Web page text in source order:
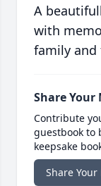
A
with
family and
Share Your
Contribute
guestbook to
keepsake
Share